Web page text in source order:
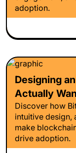
adoption.
Designing
Actually
Discover how
intuitive design,
make
drive adoption.